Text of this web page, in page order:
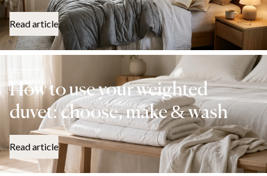
Read article
Popular
How to use your weighted
duvet: choose, make & wash
Read article